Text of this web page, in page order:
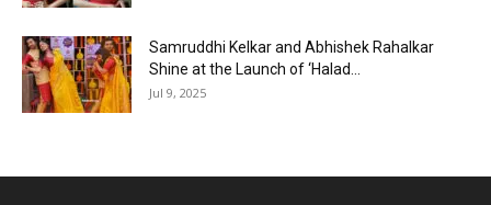
Samruddhi Kelkar and Abhishek Rahalkar
Shine at the Launch of ‘Halad...
Jul 9, 2025